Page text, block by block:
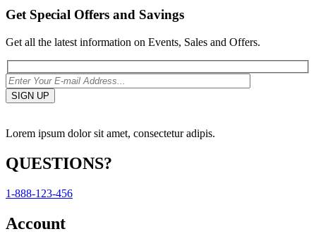
Get Special Offers and Savings
Get all the latest information on Events, Sales and Offers.
Lorem ipsum dolor sit amet, consectetur adipis.
QUESTIONS?
1-888-123-456
Account